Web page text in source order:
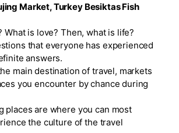
Market, Turkey Besiktas Fish
What is love? Then, what is life?
that everyone has experienced
answers.
main destination of travel, markets
you encounter by chance during
places are where you can most
the culture of the travel